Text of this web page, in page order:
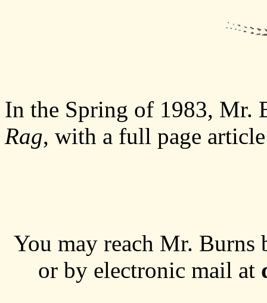
In the Spring of 1983, Mr.
Rag, with a full page
You may reach Mr. Burns
or by electronic mail at